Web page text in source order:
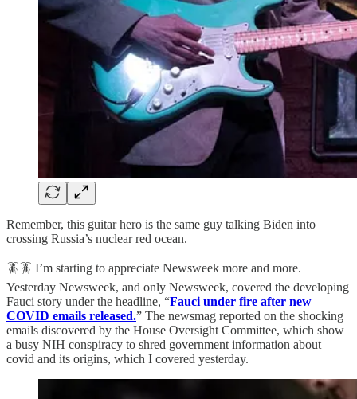
Remember, this guitar hero is the same guy talking Biden into
crossing Russia’s nuclear red ocean.
🪳🪳 I’m starting to appreciate Newsweek more and more.
Yesterday Newsweek, and only Newsweek, covered the developing
Fauci story under the headline, “Fauci under fire after new
COVID emails released.” The newsmag reported on the shocking
emails discovered by the House Oversight Committee, which show
a busy NIH conspiracy to shred government information about
covid and its origins, which I covered yesterday.